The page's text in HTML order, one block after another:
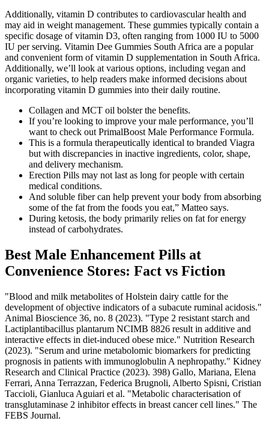
Additionally, vitamin D contributes to cardiovascular health and
may aid in weight management. These gummies typically contain a
specific dosage of vitamin D3, often ranging from 1000 IU to 5000
IU per serving. Vitamin Dee Gummies South Africa are a popular
and convenient form of vitamin D supplementation in South Africa.
Additionally, we’ll look at various options, including vegan and
organic varieties, to help readers make informed decisions about
incorporating vitamin D gummies into their daily routine.
Collagen and MCT oil bolster the benefits.
If you’re looking to improve your male performance, you’ll
want to check out PrimalBoost Male Performance Formula.
This is a formula therapeutically identical to branded Viagra
but with discrepancies in inactive ingredients, color, shape,
and delivery mechanism.
Erection Pills may not last as long for people with certain
medical conditions.
And soluble fiber can help prevent your body from absorbing
some of the fat from the foods you eat,” Matteo says.
During ketosis, the body primarily relies on fat for energy
instead of carbohydrates.
Best Male Enhancement Pills at
Convenience Stores: Fact vs Fiction
"Blood and milk metabolites of Holstein dairy cattle for the
development of objective indicators of a subacute ruminal acidosis."
Animal Bioscience 36, no. 8 (2023). "Type 2 resistant starch and
Lactiplantibacillus plantarum NCIMB 8826 result in additive and
interactive effects in diet-induced obese mice." Nutrition Research
(2023). "Serum and urine metabolomic biomarkers for predicting
prognosis in patients with immunoglobulin A nephropathy." Kidney
Research and Clinical Practice (2023). 398) Gallo, Mariana, Elena
Ferrari, Anna Terrazzan, Federica Brugnoli, Alberto Spisni, Cristian
Taccioli, Gianluca Aguiari et al. "Metabolic characterisation of
transglutaminase 2 inhibitor effects in breast cancer cell lines." The
FEBS Journal.